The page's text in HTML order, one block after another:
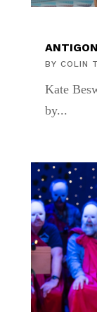
BY COLIN
Kate
by...